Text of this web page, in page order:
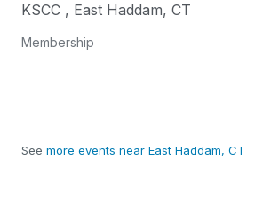
KSCC , East Haddam, CT
Membership
See more events near East Haddam, CT